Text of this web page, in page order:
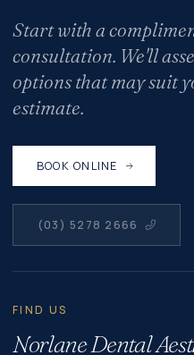
Start with a
consultation. We'll
options that may suit
estimate.
BOOK ONLINE
(03) 5278 2666
FIND US
Norlane Dental